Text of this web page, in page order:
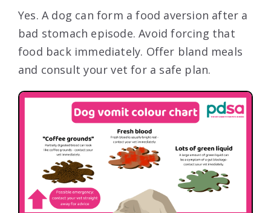
Yes. A dog can form a food aversion after a
bad stomach episode. Avoid forcing that
food back immediately. Offer bland meals
and consult your vet for a safe plan.